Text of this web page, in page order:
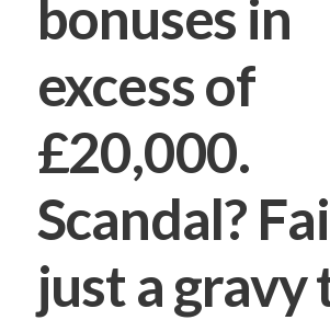
bonuses in
excess of
£20,000.
Scandal?
just a gravy